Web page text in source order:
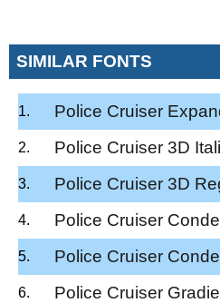
SIMILAR FONTS
Police Cruiser
Police Cruiser 3D
Police Cruiser 3D
Police Cruiser
Police Cruiser
Police Cruiser